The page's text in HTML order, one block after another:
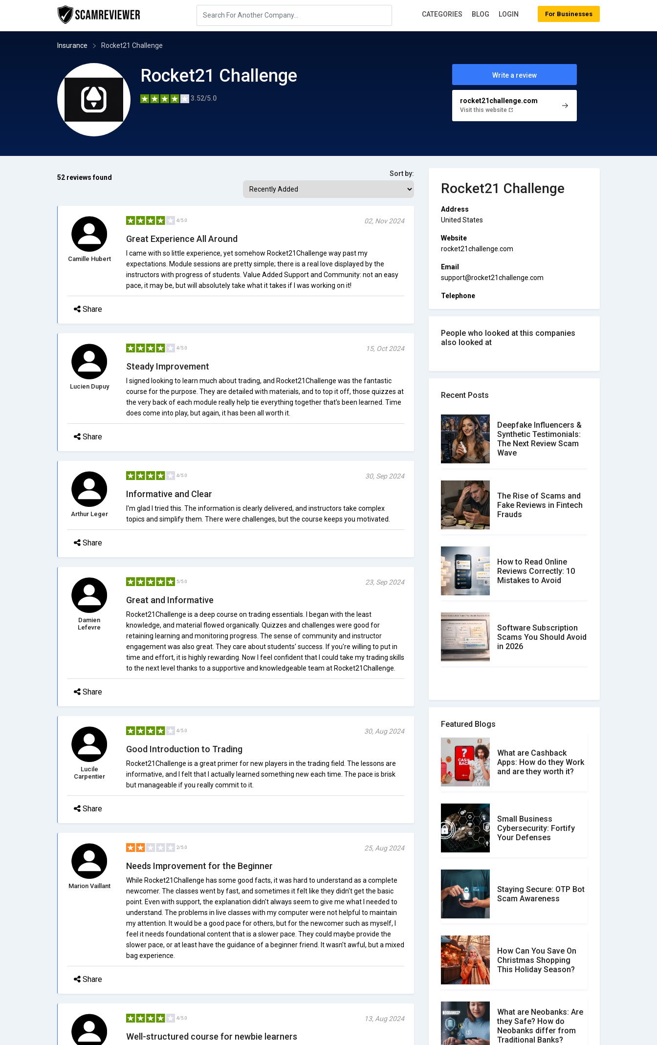
Insurance Rocket21 Challenge
Rocket21 Challenge
3.52/5.0
Write a review
rocket21challenge.com
Visit this website
52 reviews found Sort by:
Camille Hubert
4/5.0 02, Nov 2024
Great Experience All Around
I came with so little experience, yet somehow Rocket21Challenge way past my
expectations. Module sessions are pretty simple; there is a real love displayed by the
instructors with progress of students. Value Added Support and Community: not an easy
pace, it may be, but will absolutely take what it takes if I was working on it!
Share
Lucien Dupuy
4/5.0 15, Oct 2024
Steady Improvement
I signed looking to learn much about trading, and Rocket21Challenge was the fantastic
course for the purpose. They are detailed with materials, and to top it off, those quizzes at
the very back of each module really help tie everything together that's been learned. Time
does come into play, but again, it has been all worth it.
Share
Arthur Leger
4/5.0 30, Sep 2024
Informative and Clear
I'm glad I tried this. The information is clearly delivered, and instructors take complex
topics and simplify them. There were challenges, but the course keeps you motivated.
Share
Damien
Lefevre
5/5.0 23, Sep 2024
Great and Informative
Rocket21Challenge is a deep course on trading essentials. I began with the least
knowledge, and material flowed organically. Quizzes and challenges were good for
retaining learning and monitoring progress. The sense of community and instructor
engagement was also great. They care about students' success. If you're willing to put in
time and effort, it is highly rewarding. Now I feel confident that I could take my trading skills
to the next level thanks to a supportive and knowledgeable team at Rocket21Challenge.
Share
Lucile
Carpentier
4/5.0 30, Aug 2024
Good Introduction to Trading
Rocket21Challenge is a great primer for new players in the trading field. The lessons are
informative, and I felt that I actually learned something new each time. The pace is brisk
but manageable if you really commit to it.
Share
Marion Vaillant
2/5.0 25, Aug 2024
Needs Improvement for the Beginner
While Rocket21Challenge has some good facts, it was hard to understand as a complete
newcomer. The classes went by fast, and sometimes it felt like they didn't get the basic
point. Even with support, the explanation didn't always seem to give me what I needed to
understand. The problems in live classes with my computer were not helpful to maintain
my attention. It would be a good pace for others, but for the newcomer such as myself, I
feel it needs foundational content that is a slower pace. They could maybe provide the
slower pace, or at least have the guidance of a beginner friend. It wasn't awful, but a mixed
bag experience.
Share
4/5.0 13, Aug 2024
Well-structured course for newbie learners
Rocket21 Challenge
Address
United States
Website
rocket21challenge.com
Email
support@rocket21challenge.com
Telephone
People who looked at this companies
also looked at
Recent Posts
Deepfake Influencers &
Synthetic Testimonials:
The Next Review Scam
Wave
The Rise of Scams and
Fake Reviews in Fintech
Frauds
How to Read Online
Reviews Correctly: 10
Mistakes to Avoid
Software Subscription
Scams You Should Avoid
in 2026
How to spot and avoid
What is the Difference
Between Verified and
Unverified Reviews
Customer Reviews vs.
Expert Reviews: Which
Don�t Fall for Smishing:
How to Spot & Stop Text
Social Media Scams And
How To Avoid Them
How Your Review Can
Make a Real Difference?
Featured Blogs
What are Cashback
Apps: How do they Work
and are they worth it?
Small Business
Cybersecurity: Fortify
Your Defenses
Staying Secure: OTP Bot
Scam Awareness
How Can You Save On
Christmas Shopping
This Holiday Season?
What are Neobanks: Are
they Safe? How do
Neobanks differ from
Traditional Banks?
For Businesses
CATEGORIES BLOG LOGIN